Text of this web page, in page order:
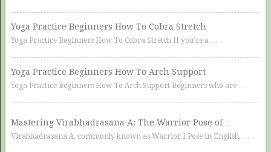
Yoga Practice Beginners How To Cobra Stretch
Yoga Practice Beginners How To Cobra Stretch If you’re a …
Yoga Practice Beginners How To Arch Support
Yoga Practice Beginners How To Arch Support Beginners who are …
Mastering Virabhadrasana A: The Warrior Pose of …
Virabhadrasana A, commonly known as Warrior I Pose in English, …